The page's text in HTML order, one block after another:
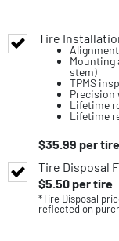
Tire
Mounting
stem)
TPMS
Precision
Lifetime
Lifetime
$35.99 per tire
Tire Disposal
$5.50per tire
*Tire Disposal
reflected on